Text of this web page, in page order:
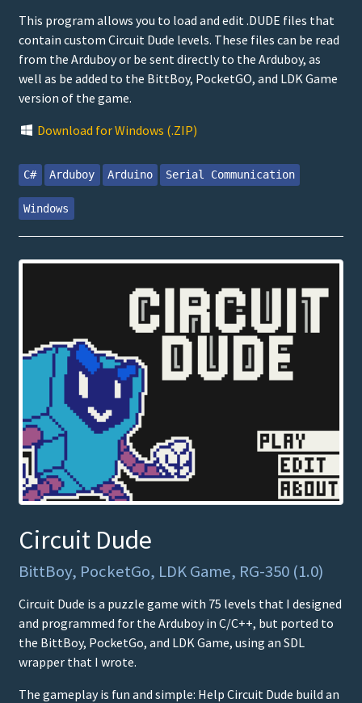
This program allows you to load and edit .DUDE files that
contain custom Circuit Dude levels. These files can be read
from the Arduboy or be sent directly to the Arduboy, as
well as be added to the BittBoy, PocketGO, and LDK Game
version of the game.
Download for Windows (.ZIP)
C# Arduboy Arduino Serial Communication
Windows
Circuit Dude
BittBoy, PocketGo, LDK Game, RG-350 (1.0)
Circuit Dude is a puzzle game with 75 levels that I designed
and programmed for the Arduboy in C/C++, but ported to
the BittBoy, PocketGo, and LDK Game, using an SDL
wrapper that I wrote.
The gameplay is fun and simple: Help Circuit Dude build an